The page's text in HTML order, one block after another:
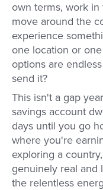
own terms, work in
move around the
experience
one location or
options are
send it?
This isn't a gap
savings account
days until you go
where you're
exploring a
genuinely real and
the relentless